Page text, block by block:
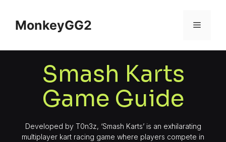
MonkeyGG2
Smash Karts
Game Guide
Developed by T0n3z, ‘Smash Karts’ is an exhilarating
multiplayer kart racing game where players compete in